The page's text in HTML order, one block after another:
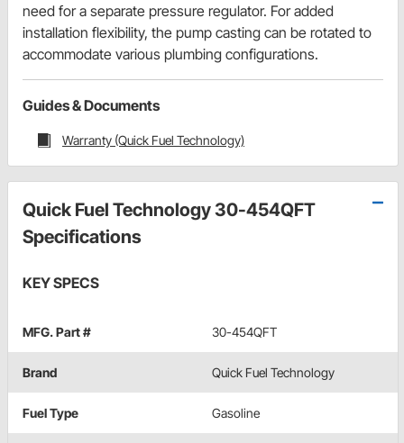
need for a separate pressure regulator. For added
installation flexibility, the pump casting can be rotated to
accommodate various plumbing configurations.
Guides & Documents
Warranty (Quick Fuel Technology)
Quick Fuel Technology 30-454QFT
Specifications
KEY SPECS
MFG. Part # 30-454QFT
Brand Quick Fuel Technology
Fuel Type Gasoline